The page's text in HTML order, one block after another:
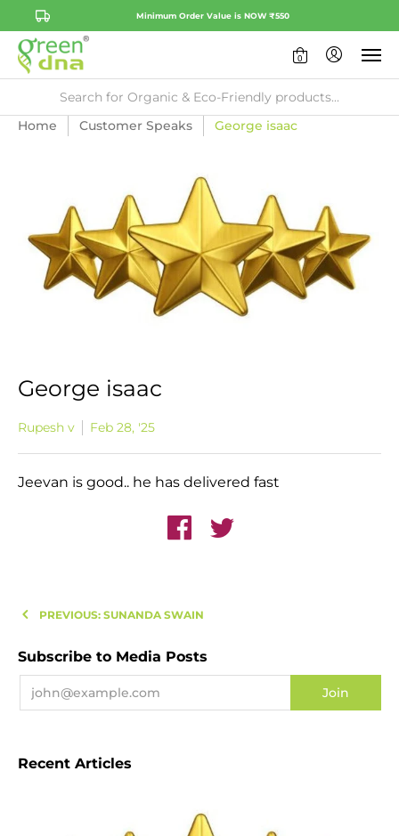
Minimum Order Value is NOW ₹550
0
Home Customer Speaks George isaac
George isaac
Rupesh v Feb 28, '25
Jeevan is good.. he has delivered fast
PREVIOUS: SUNANDA SWAIN
Subscribe to Media Posts
Recent Articles